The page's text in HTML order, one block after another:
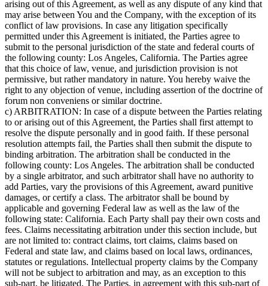
arising out of this Agreement, as well as any dispute of any kind that
may arise between You and the Company, with the exception of its
conflict of law provisions. In case any litigation specifically
permitted under this Agreement is initiated, the Parties agree to
submit to the personal jurisdiction of the state and federal courts of
the following county: Los Angeles, California. The Parties agree
that this choice of law, venue, and jurisdiction provision is not
permissive, but rather mandatory in nature. You hereby waive the
right to any objection of venue, including assertion of the doctrine of
forum non conveniens or similar doctrine.
c) ARBITRATION: In case of a dispute between the Parties relating
to or arising out of this Agreement, the Parties shall first attempt to
resolve the dispute personally and in good faith. If these personal
resolution attempts fail, the Parties shall then submit the dispute to
binding arbitration. The arbitration shall be conducted in the
following county: Los Angeles. The arbitration shall be conducted
by a single arbitrator, and such arbitrator shall have no authority to
add Parties, vary the provisions of this Agreement, award punitive
damages, or certify a class. The arbitrator shall be bound by
applicable and governing Federal law as well as the law of the
following state: California. Each Party shall pay their own costs and
fees. Claims necessitating arbitration under this section include, but
are not limited to: contract claims, tort claims, claims based on
Federal and state law, and claims based on local laws, ordinances,
statutes or regulations. Intellectual property claims by the Company
will not be subject to arbitration and may, as an exception to this
sub-part, be litigated. The Parties, in agreement with this sub-part of